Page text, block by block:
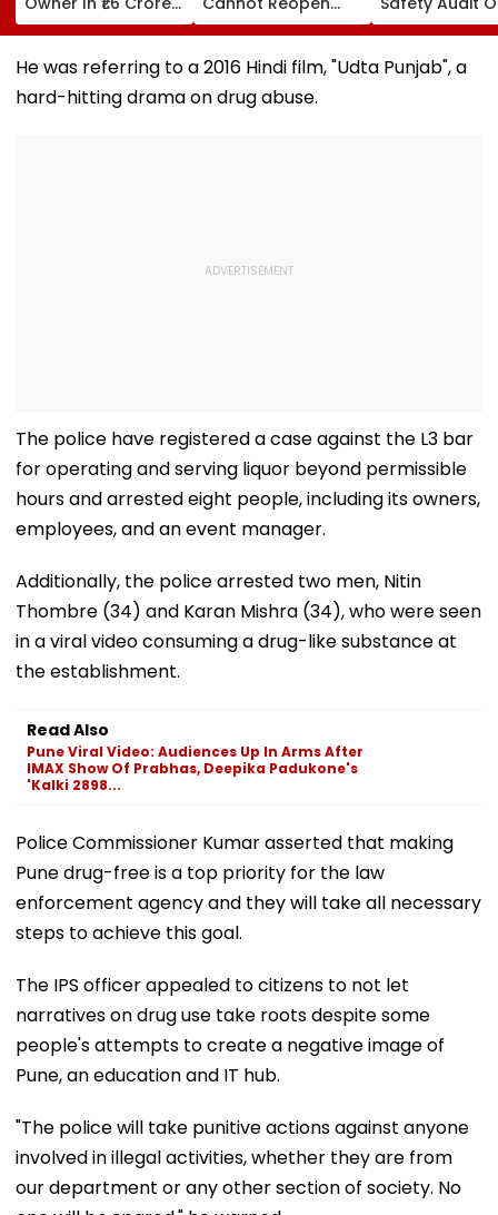
Digital Arrest Scam
Linked To
Transnational
Rejected CHS
Bifurcation
Proceedings After
Officer's Transfer
Coaching
Mandates
Structural, Fire
Compliance
He was referring to a 2016 Hindi film, "Udta Punjab", a
hard-hitting drama on drug abuse.
The police have registered a case against the L3 bar
for operating and serving liquor beyond permissible
hours and arrested eight people, including its owners,
employees, and an event manager.
Additionally, the police arrested two men, Nitin
Thombre (34) and Karan Mishra (34), who were seen
in a viral video consuming a drug-like substance at
the establishment.
Read Also
Pune Viral Video: Audiences Up In Arms After
IMAX Show Of Prabhas, Deepika Padukone's
'Kalki 2898...
Police Commissioner Kumar asserted that making
Pune drug-free is a top priority for the law
enforcement agency and they will take all necessary
steps to achieve this goal.
The IPS officer appealed to citizens to not let
narratives on drug use take roots despite some
people's attempts to create a negative image of
Pune, an education and IT hub.
"The police will take punitive actions against anyone
involved in illegal activities, whether they are from
our department or any other section of society. No